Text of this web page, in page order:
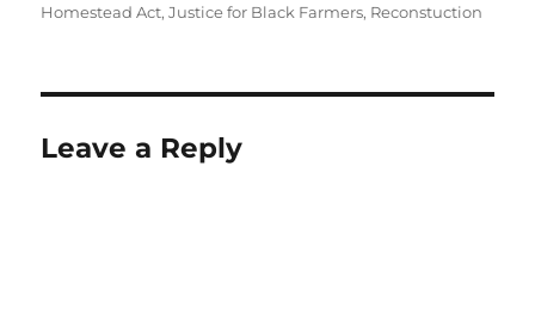
Homestead Act,Justice for Black Farmers, Reconstuction
Leave a Reply